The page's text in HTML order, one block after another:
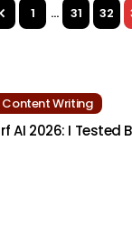
1 … 31 32
Content Writing
AI 2026: I Tested